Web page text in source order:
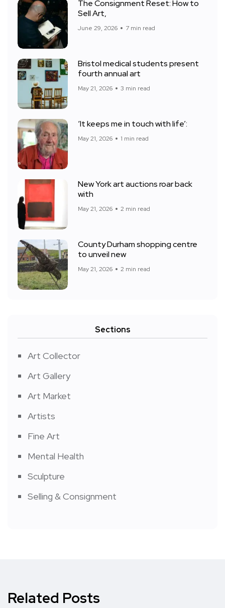
The Consignment Reset: How to
Sell Art,
June 29, 2026 7 min read
Bristol medical students present
fourth annual art
May 21, 2026 3 min read
‘It keeps me in touch with life’:
May 21, 2026 1 min read
New York art auctions roar back
with
May 21, 2026 2 min read
County Durham shopping centre
to unveil new
May 21, 2026 2 min read
Sections
Art Collector
Art Gallery
Art Market
Artists
Fine Art
Mental Health
Sculpture
Selling & Consignment
Related Posts